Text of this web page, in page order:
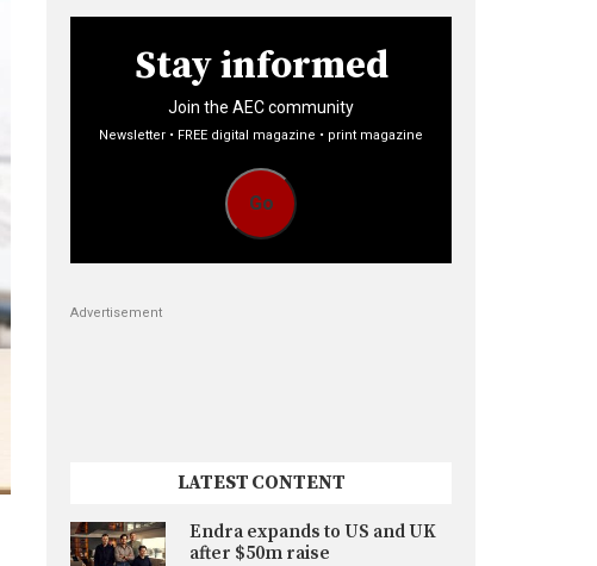
Stay informed
Join the AEC community
Newsletter • FREE digital magazine • print magazine
Go
Advertisement
LATEST CONTENT
Endra expands to US and UK
after $50m raise